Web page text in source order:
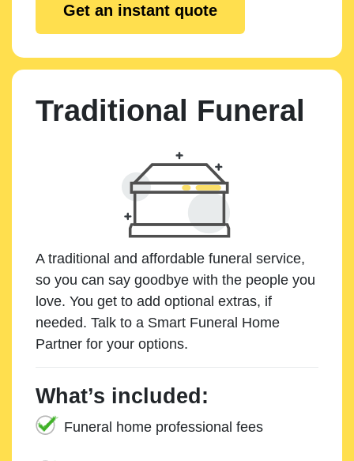
Get an instant quote
Traditional Funeral
A traditional and affordable funeral service,
so you can say goodbye with the people you
love. You get to add optional extras, if
needed. Talk to a Smart Funeral Home
Partner for your options.
What’s included:
Funeral home professional fees